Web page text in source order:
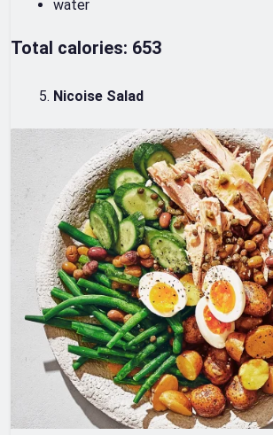
water
Total calories: 653
Nicoise Salad